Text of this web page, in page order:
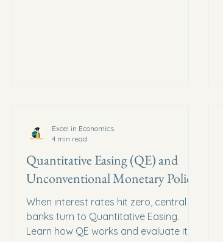
Quantitative Easing (QE) and
Unconventional Monetary Policy
When interest rates hit zero, central
banks turn to Quantitative Easing.
Learn how QE works and evaluate its
Excel in Economics
4 min read